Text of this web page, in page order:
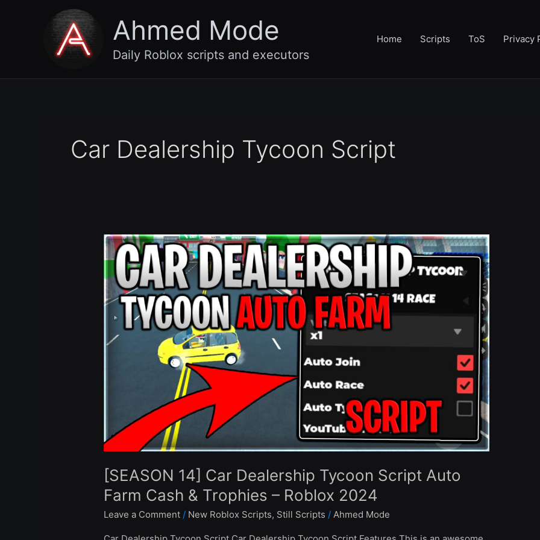
Ahmed Mode
Daily Roblox scripts and executors
Home Scripts ToS Privacy
Car Dealership Tycoon Script
[SEASON 14] Car Dealership Tycoon Script Auto
Farm Cash & Trophies – Roblox 2024
Leave a Comment / New Roblox Scripts, Still Scripts / Ahmed Mode
[SEASON
14]
Car
Dealership
Tycoon
Script
Auto
Farm
2024